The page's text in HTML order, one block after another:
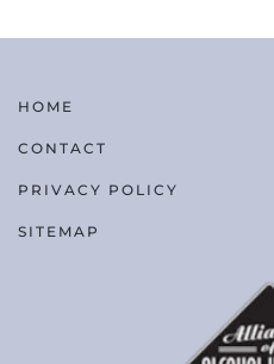
HOME
CONTACT
PRIVACY POLICY
SITEMAP